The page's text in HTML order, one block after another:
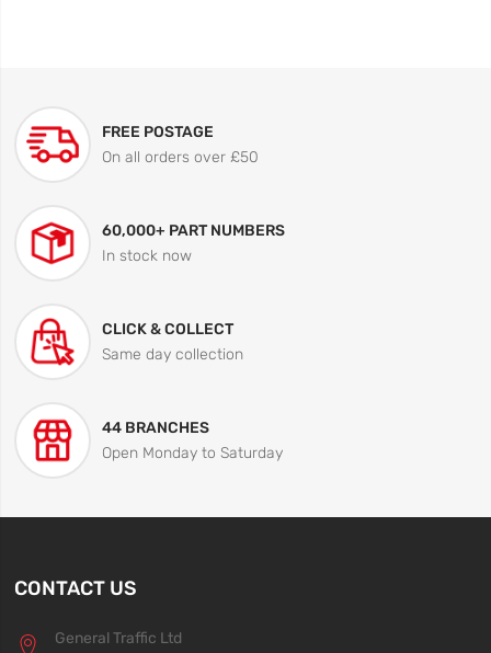
FREE POSTAGE
On all orders over £50
60,000+ PART NUMBERS
In stock now
CLICK & COLLECT
Same day collection
44 BRANCHES
Open Monday to Saturday
CONTACT US
General Traffic Ltd